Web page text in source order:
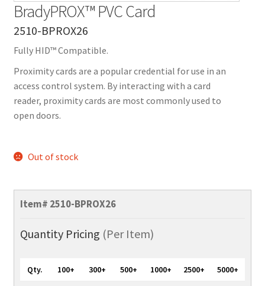
MyBadges.com – Your trusted conference and tradeshow
products provider!
Shopping Cart
Thank you
BradyPROX™ PVC Card
2510-BPROX26
Fully HID™ Compatible.
Proximity cards are a popular credential for use in an
access control system. By interacting with a card
reader, proximity cards are most commonly used to
open doors.
Out of stock
Item# 2510-BPROX26
Quantity Pricing (Per Item)
Qty. 100+ 300+ 500+ 1000+ 2500+ 5000+